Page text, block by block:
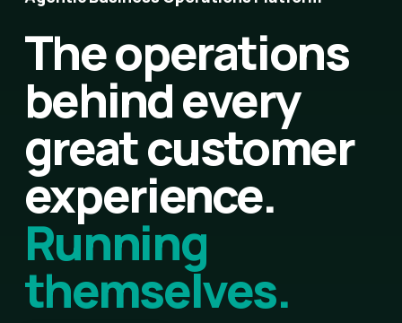
The operations
behind every
great customer
experience.
Running
themselves.